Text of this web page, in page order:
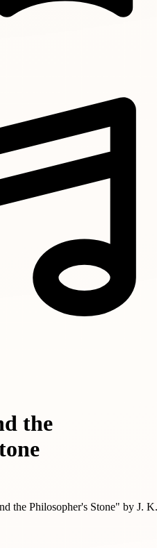
the
the Philosopher's Stone" by J. K.